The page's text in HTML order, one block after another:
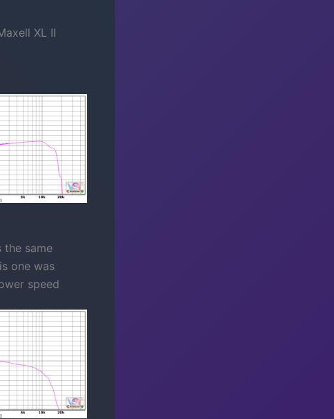
XL II
the same
one was
speed